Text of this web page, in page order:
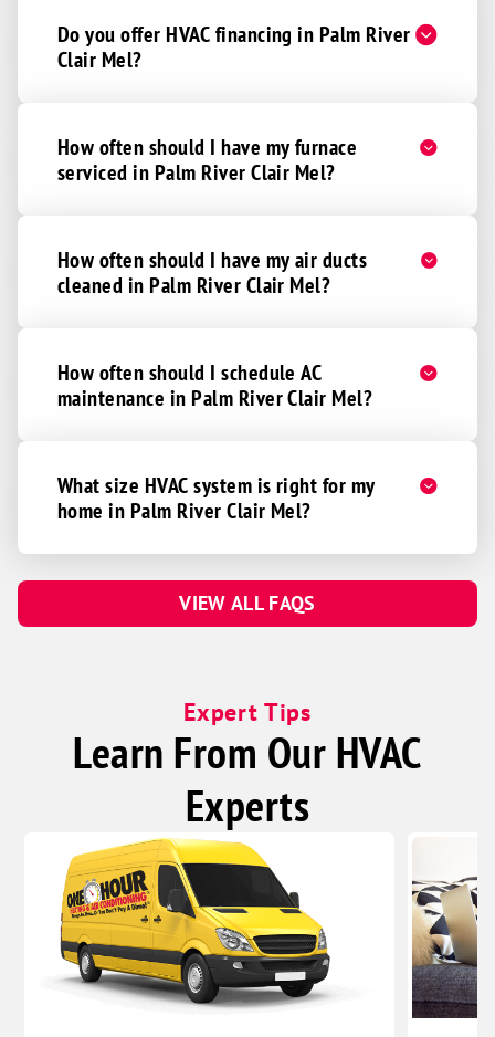
Do you offer HVAC financing in Palm River
Clair Mel?
How often should I have my furnace
serviced in Palm River Clair Mel?
How often should I have my air ducts
cleaned in Palm River Clair Mel?
How often should I schedule AC
maintenance in Palm River Clair Mel?
What size HVAC system is right for my
home in Palm River Clair Mel?
VIEW ALL FAQS
Expert Tips
Learn From Our HVAC
Experts